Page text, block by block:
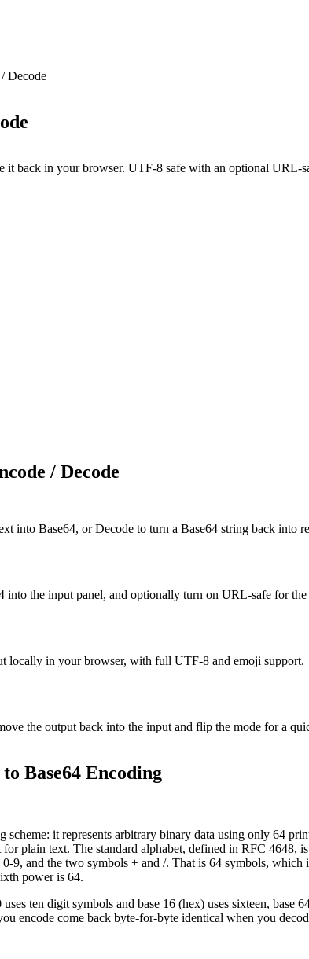
Decode
it back in your browser. UTF-8 safe with an optional URL-
/ Decode
into Base64, or Decode to turn a Base64 string back into
into the input panel, and optionally turn on URL-safe for
locally in your browser, with full UTF-8 and emoji support.
the output back into the input and flip the mode for a
Base64 Encoding
scheme: it represents arbitrary binary data using only 64
plain text. The standard alphabet, defined in RFC 4648,
9, and the two symbols + and /. That is 64 symbols, which
power is 64.
uses ten digit symbols and base 16 (hex) uses sixteen, base
encode come back byte-for-byte identical when you